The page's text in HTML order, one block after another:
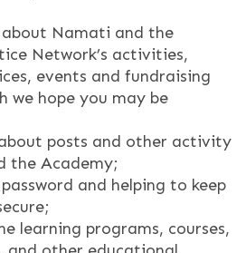
Namati and the
Network’s activities,
events and fundraising
we hope you may be
posts and other activity
the Academy;
and helping to keep
learning programs, courses,